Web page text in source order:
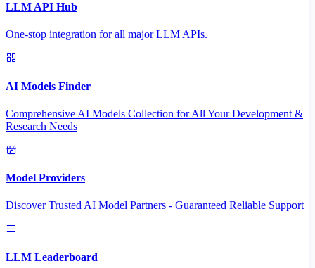
LLM API Hub
One-stop integration for all major LLM APIs.
AI Models Finder
Comprehensive AI Models Collection for All Your Development &
Research Needs
Model Providers
Discover Trusted AI Model Partners - Guaranteed Reliable Support
LLM Leaderboard